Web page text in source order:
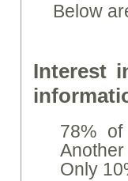
Below
Interest
78%
Only